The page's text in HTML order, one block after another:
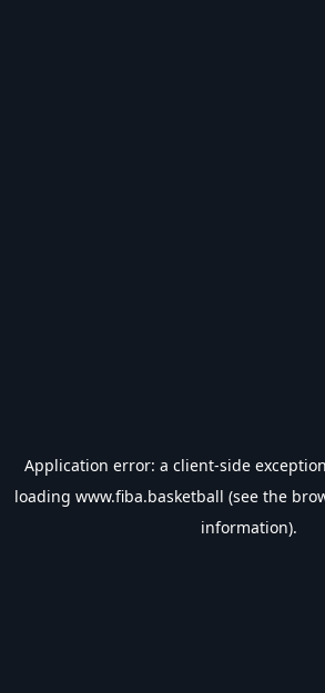
Application error: a client-side
loading www.fiba.basketball (see the
information).